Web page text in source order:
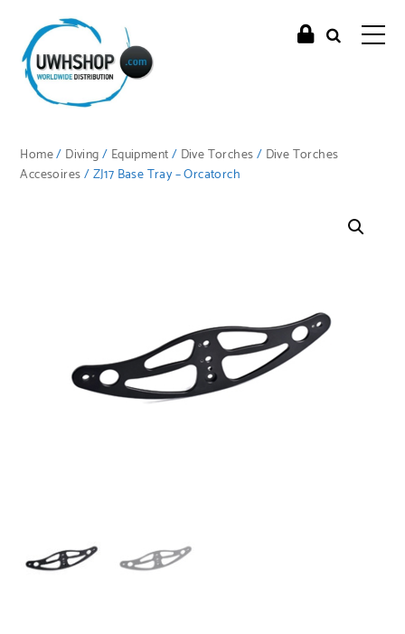
Home/ Diving/ Equipment/ Dive Torches/ Dive Torches
Accesoires/ ZJ17 Base Tray – Orcatorch